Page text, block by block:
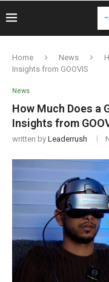
Home News
Insights from GOOVIS
News
How Much Does a
Insights from
written by Leaderrush